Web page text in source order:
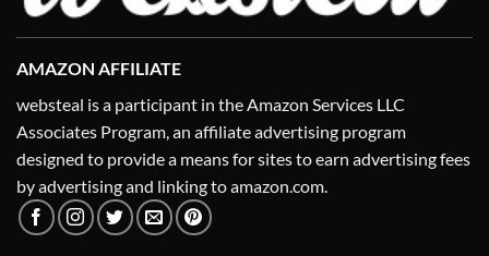
AMAZON AFFILIATE
websteal is a participant in the Amazon Services LLC
Associates Program, an affiliate advertising program
designed to provide a means for sites to earn advertising fees
by advertising and linking to amazon.com.